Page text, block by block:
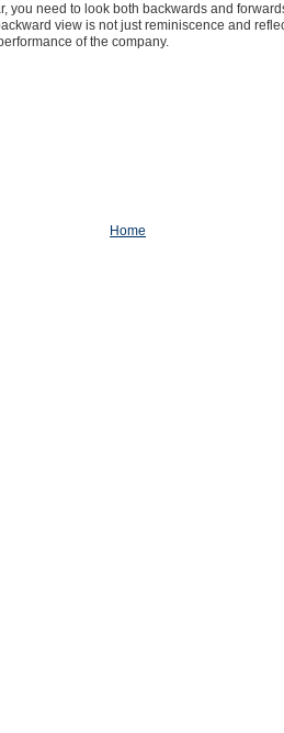
you need to look both backwards and
view is not just reminiscence and
of the company.
Home